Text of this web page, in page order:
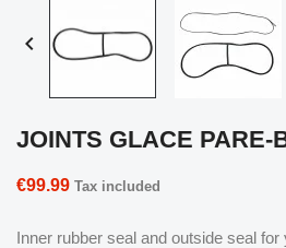

JOINTS GLACE PARE-
€99.99 Tax included
Inner rubber seal and outside seal